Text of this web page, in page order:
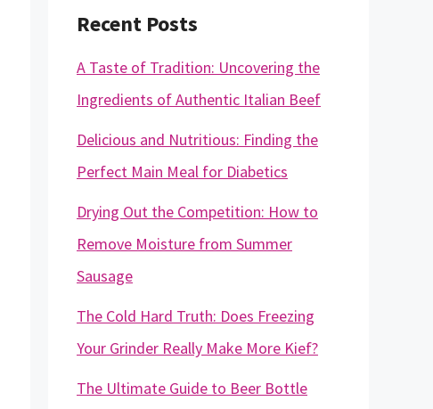
Recent Posts
A Taste of Tradition: Uncovering the
Ingredients of Authentic Italian Beef
Delicious and Nutritious: Finding the
Perfect Main Meal for Diabetics
Drying Out the Competition: How to
Remove Moisture from Summer
Sausage
The Cold Hard Truth: Does Freezing
Your Grinder Really Make More Kief?
The Ultimate Guide to Beer Bottle